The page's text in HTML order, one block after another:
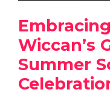
Wiccan’s
Summer